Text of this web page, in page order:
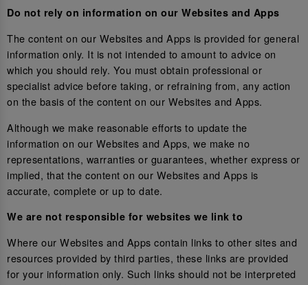
Do not rely on information on our Websites and Apps
The content on our Websites and Apps is provided for general
information only. It is not intended to amount to advice on
which you should rely. You must obtain professional or
specialist advice before taking, or refraining from, any action
on the basis of the content on our Websites and Apps.
Although we make reasonable efforts to update the
information on our Websites and Apps, we make no
representations, warranties or guarantees, whether express or
implied, that the content on our Websites and Apps is
accurate, complete or up to date.
We are not responsible for websites we link to
Where our Websites and Apps contain links to other sites and
resources provided by third parties, these links are provided
for your information only. Such links should not be interpreted